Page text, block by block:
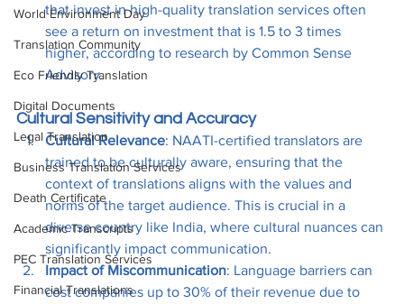
World Environment Day
Translation Community
Eco Friendly Translation
Digital Documents
Legal Translation
Business Translation Services
Death Certificate
Academic Transcripts
PEC Translation Services
Financial Translations
that invest in high-quality translation services often
see a return on investment that is 1.5 to 3 times
higher, according to research by Common Sense
Advisory.
Cultural Sensitivity and Accuracy
Cultural Relevance: NAATI-certified translators are
trained to be culturally aware, ensuring that the
context of translations aligns with the values and
norms of the target audience. This is crucial in a
diverse country like India, where cultural nuances can
significantly impact communication.
Impact of Miscommunication: Language barriers can
cost companies up to 30% of their revenue due to